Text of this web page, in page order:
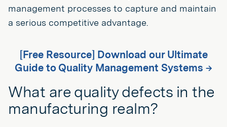
management processes to capture and maintain
a serious competitive advantage.
[Free Resource] Download our Ultimate
Guide to Quality Management Systems →
What are quality defects in the
manufacturing realm?